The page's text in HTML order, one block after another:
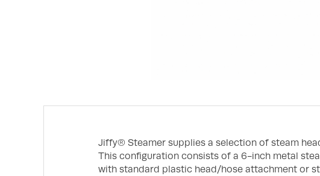
Jiffy® Steamer supplies a selection of steam
This configuration consists of a 6-inch metal
with standard plastic head/hose attachment or